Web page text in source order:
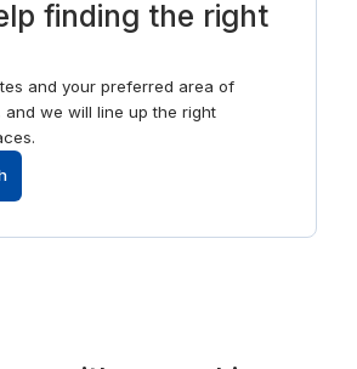
finding the right
and your preferred area of
and we will line up the right